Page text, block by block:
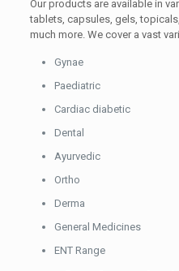
Our products are available in
tablets, capsules, gels,
much more. We cover a vast
Gynae
Paediatric
Cardiac diabetic
Dental
Ayurvedic
Ortho
Derma
General Medicines
ENT Range